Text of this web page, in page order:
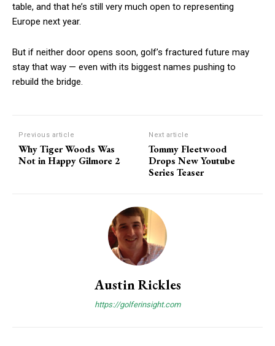
table, and that he’s still very much open to representing
Europe next year.
But if neither door opens soon, golf’s fractured future may
stay that way — even with its biggest names pushing to
rebuild the bridge.
Previous article
Why Tiger Woods Was
Not in Happy Gilmore 2
Next article
Tommy Fleetwood
Drops New Youtube
Series Teaser
Austin Rickles
https://golferinsight.com